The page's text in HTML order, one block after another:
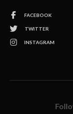
FACEBOOK
TWITTER
INSTAGRAM